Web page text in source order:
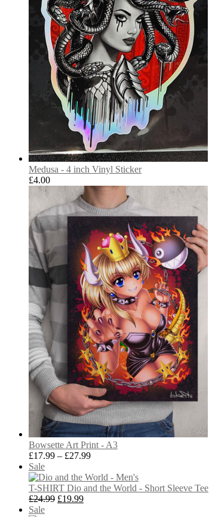
Medusa - 4 inch Vinyl Sticker
£4.00
Bowsette Art Print - A3
£17.99 – £27.99Price
£17.99
through
SaleProduct
on
sale
T-SHIRT Dio and the World - Short Sleeve Tee
£24.99 Original
£19.99Current
SaleProduct